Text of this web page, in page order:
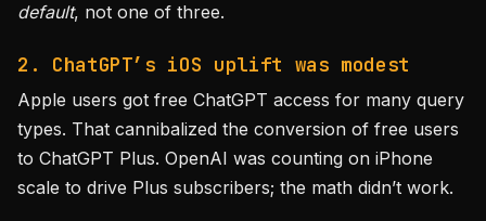
default, not one of three.
2. ChatGPT’s iOS uplift was modest
Apple users got free ChatGPT access for many query
types. That cannibalized the conversion of free users
to ChatGPT Plus. OpenAI was counting on iPhone
scale to drive Plus subscribers; the math didn’t work.